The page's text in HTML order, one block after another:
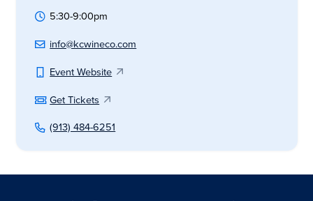
5:30-9:00pm
info@kcwineco.com
Event Website
Get Tickets
(913) 484-6251